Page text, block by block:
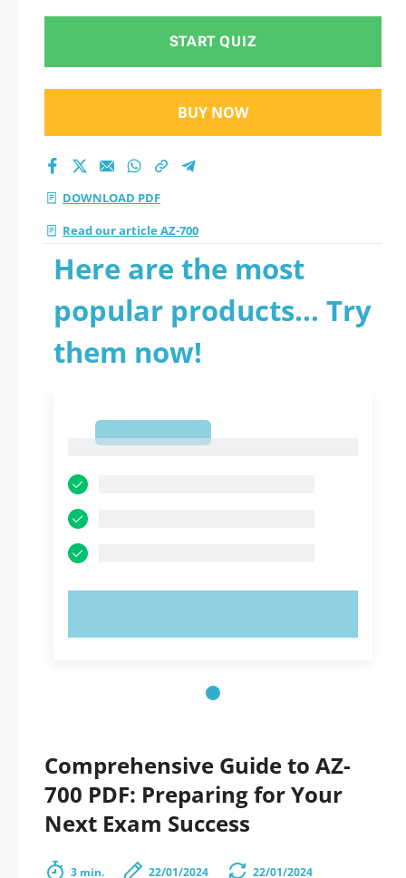
START QUIZ
BUY NOW
DOWNLOAD PDF
Read our article AZ-700
Here are the most
popular products... Try
them now!
Comprehensive Guide to AZ-
700 PDF: Preparing for Your
Next Exam Success
3 min. 22/01/2024 22/01/2024